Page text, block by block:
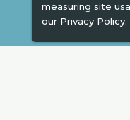
measuring site
our Privacy Policy.